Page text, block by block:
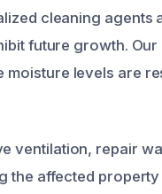
cleaning agents
future growth.
moisture levels are
ventilation, repair
the affected